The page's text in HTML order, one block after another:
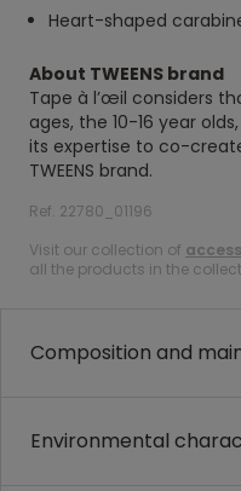
Heart-shaped
About TWEENS brand
Tape à l’œil considers
ages, the 10-16 year
its expertise to co-
TWEENS brand.
Ref. 22780_01196
Visit our collection of
all the products in the
Composition and
Environmental